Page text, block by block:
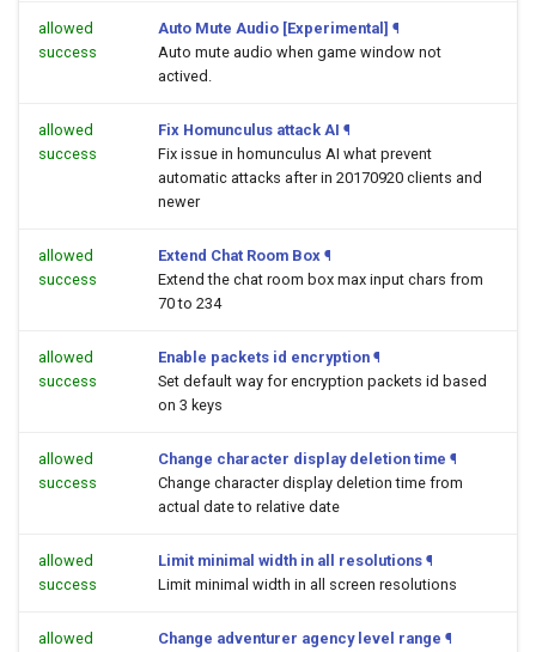
allowed
success
Auto Mute Audio [Experimental] ¶
Auto mute audio when game window not
actived.
allowed
success
Fix Homunculus attack AI ¶
Fix issue in homunculus AI what prevent
automatic attacks after in 20170920 clients and
newer
allowed
success
Extend Chat Room Box ¶
Extend the chat room box max input chars from
70 to 234
allowed
success
Enable packets id encryption ¶
Set default way for encryption packets id based
on 3 keys
allowed
success
Change character display deletion time ¶
Change character display deletion time from
actual date to relative date
allowed
success
Limit minimal width in all resolutions ¶
Limit minimal width in all screen resolutions
allowed
Change adventurer agency level range ¶